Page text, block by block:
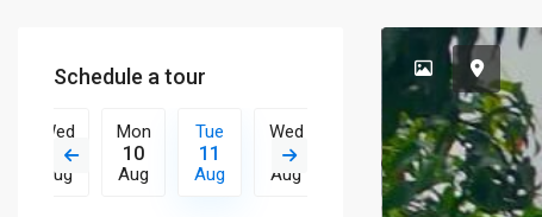
Schedule a tour
Wed
19
Aug
Mon
10
Aug
Tue
11
Aug
Wed
12
Aug
Fri
14
Aug
Sat
15
Aug